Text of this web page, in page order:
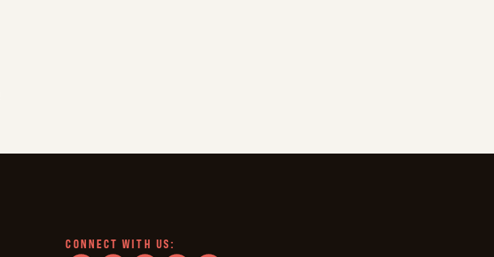
CONNECT WITH US: